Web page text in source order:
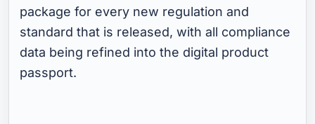
package for every new regulation and
standard that is released, with all compliance
data being refined into the digital product
passport.